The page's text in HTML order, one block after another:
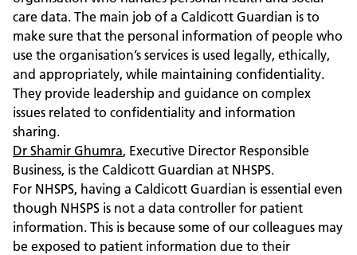
care data. The main job of a Caldicott Guardian is to
make sure that the personal information of people who
use the organisation’s services is used legally, ethically,
and appropriately, while maintaining confidentiality.
They provide leadership and guidance on complex
issues related to confidentiality and information
sharing.
Dr Shamir Ghumra, Executive Director Responsible
Business, is the Caldicott Guardian at NHSPS.
For NHSPS, having a Caldicott Guardian is essential even
though NHSPS is not a data controller for patient
information. This is because some of our colleagues may
be exposed to patient information due to their